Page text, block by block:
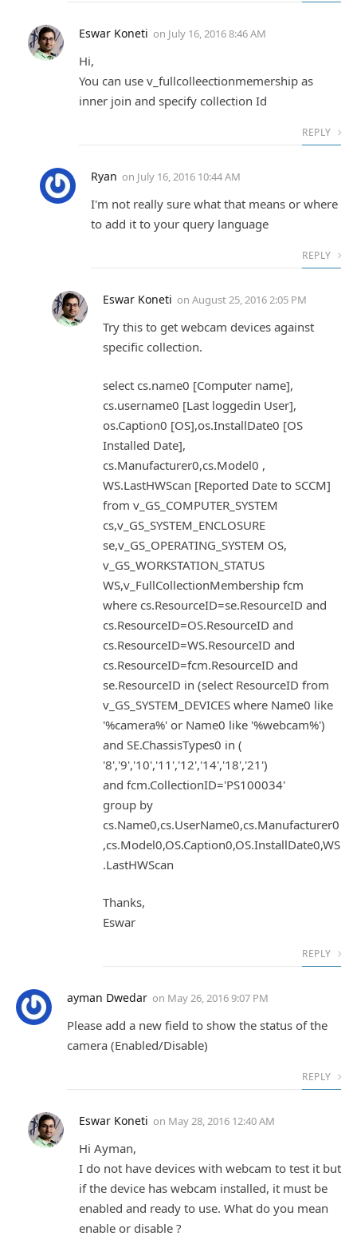
Eswar Koneti on July 16, 2016 8:46 AM
Hi,
You can use v_fullcolleectionmemership as
inner join and specify collection Id
REPLY
Ryan on July 16, 2016 10:44 AM
I'm not really sure what that means or where
to add it to your query language
REPLY
Eswar Koneti on August 25, 2016 2:05 PM
Try this to get webcam devices against
specific collection.
select cs.name0 [Computer name],
cs.username0 [Last loggedin User],
os.Caption0 [OS],os.InstallDate0 [OS
Installed Date],
cs.Manufacturer0,cs.Model0 ,
WS.LastHWScan [Reported Date to SCCM]
from v_GS_COMPUTER_SYSTEM
cs,v_GS_SYSTEM_ENCLOSURE
se,v_GS_OPERATING_SYSTEM OS,
v_GS_WORKSTATION_STATUS
WS,v_FullCollectionMembership fcm
where cs.ResourceID=se.ResourceID and
cs.ResourceID=OS.ResourceID and
cs.ResourceID=WS.ResourceID and
cs.ResourceID=fcm.ResourceID and
se.ResourceID in (select ResourceID from
v_GS_SYSTEM_DEVICES where Name0 like
'%camera%' or Name0 like '%webcam%')
and SE.ChassisTypes0 in (
'8','9','10','11','12','14','18','21')
and fcm.CollectionID='PS100034'
group by
cs.Name0,cs.UserName0,cs.Manufacturer0
,cs.Model0,OS.Caption0,OS.InstallDate0,WS
.LastHWScan
Thanks,
Eswar
REPLY
ayman Dwedar on May 26, 2016 9:07 PM
Please add a new field to show the status of the
camera (Enabled/Disable)
REPLY
Eswar Koneti on May 28, 2016 12:40 AM
Hi Ayman,
I do not have devices with webcam to test it but
if the device has webcam installed, it must be
enabled and ready to use. What do you mean
enable or disable ?